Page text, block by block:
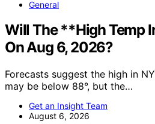
General
Will The **High Temp
On Aug 6, 2026?
Forecasts suggest the high in
may be below 88°, but the…
Get an Insight Team
August 6, 2026